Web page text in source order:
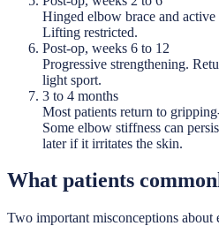
Hinged elbow brace and
Lifting restricted.
Post-op, weeks 6 to 12
Progressive strengthening.
light sport.
3 to 4 months
Most patients return to
Some elbow stiffness can
later if it irritates the skin.
What patients
Two important misconceptions about